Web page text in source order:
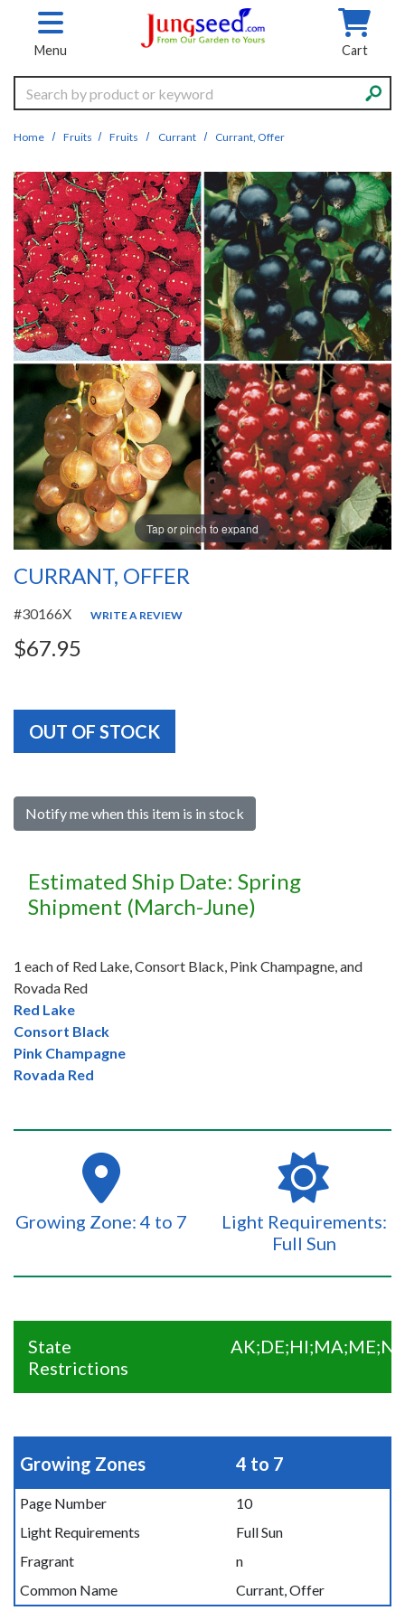
Skip to main content
Menu Cart
Search
Home Fruits Fruits Currant Currant, Offer
Tap or pinch to expand
CURRANT, OFFER
#30166X WRITE A REVIEW
$67.95
OUT OF STOCK
Notify me when this item is in stock
Estimated Ship Date: Spring
Shipment (March-June)
1 each of Red Lake, Consort Black, Pink Champagne, and
Rovada Red
Red Lake
Consort Black
Pink Champagne
Rovada Red
Growing Zone: 4 to 7
Light Requirements:
Full Sun
State
Restrictions
Growing Zones 4 to 7
Page Number
10
Light Requirements
Full Sun
Fragrant
n
Common Name
Currant, Offer